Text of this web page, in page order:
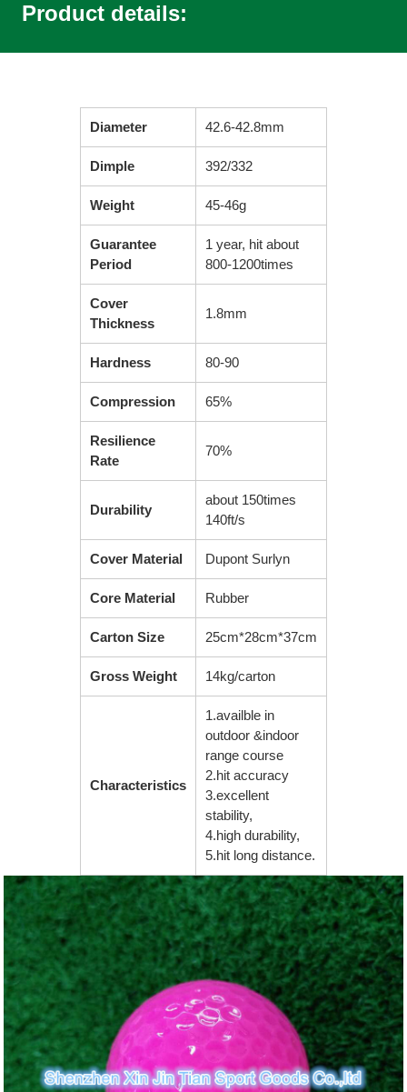
Product details:
Diameter 42.6-42.8mm
Dimple 392/332
Weight 45-46g
Guarantee
Period
1 year, hit about
800-1200times
Cover
Thickness
1.8mm
Hardness 80-90
Compression 65%
Resilience
Rate
70%
Durability
about 150times
140ft/s
Cover Material Dupont Surlyn
Core Material Rubber
Carton Size 25cm*28cm*37cm
Gross Weight 14kg/carton
Characteristics
1.availble in
outdoor &indoor
range course
2.hit accuracy
3.excellent
stability,
4.high durability,
5.hit long distance.